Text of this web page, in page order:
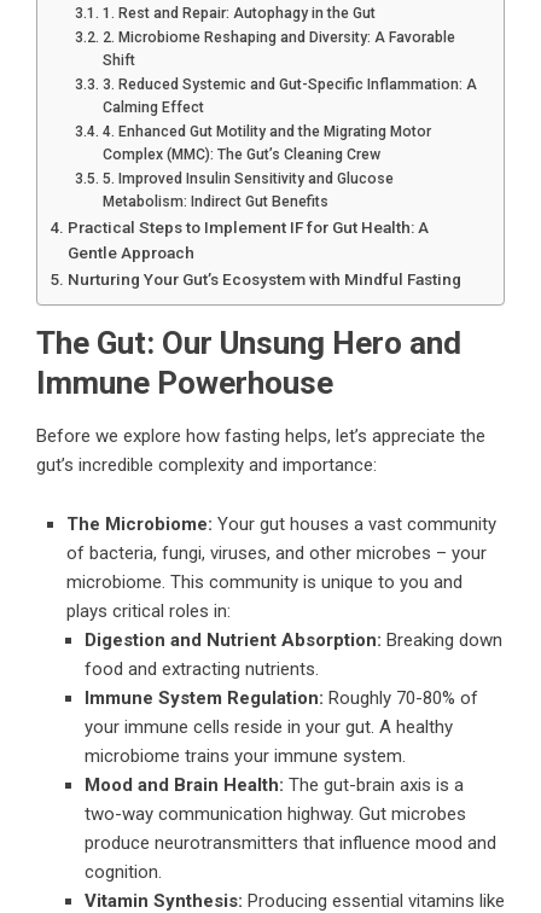
1. Rest and Repair: Autophagy in the Gut
2. Microbiome Reshaping and Diversity: A Favorable
Shift
3. Reduced Systemic and Gut-Specific Inflammation: A
Calming Effect
4. Enhanced Gut Motility and the Migrating Motor
Complex (MMC): The Gut’s Cleaning Crew
5. Improved Insulin Sensitivity and Glucose
Metabolism: Indirect Gut Benefits
Practical Steps to Implement IF for Gut Health: A
Gentle Approach
Nurturing Your Gut’s Ecosystem with Mindful Fasting
The Gut: Our Unsung Hero and
Immune Powerhouse
Before we explore how fasting helps, let’s appreciate the
gut’s incredible complexity and importance:
The Microbiome: Your gut houses a vast community
of bacteria, fungi, viruses, and other microbes – your
microbiome. This community is unique to you and
plays critical roles in:
Digestion and Nutrient Absorption: Breaking down
food and extracting nutrients.
Immune System Regulation: Roughly 70-80% of
your immune cells reside in your gut. A healthy
microbiome trains your immune system.
Mood and Brain Health: The gut-brain axis is a
two-way communication highway. Gut microbes
produce neurotransmitters that influence mood and
cognition.
Vitamin Synthesis: Producing essential vitamins like